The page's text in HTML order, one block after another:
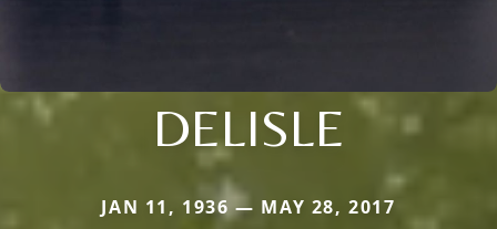
DELISLE
JAN 11, 1936 — MAY 28, 2017